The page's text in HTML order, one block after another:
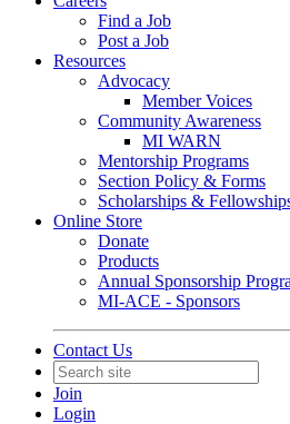
Find a Job
Post a Job
Resources
Advocacy
Member Voices
Community Awareness
MI WARN
Mentorship Programs
Section Policy & Forms
Scholarships &
Online Store
Donate
Products
Annual Sponsorship
MI-ACE - Sponsors
Contact Us
Join
Login